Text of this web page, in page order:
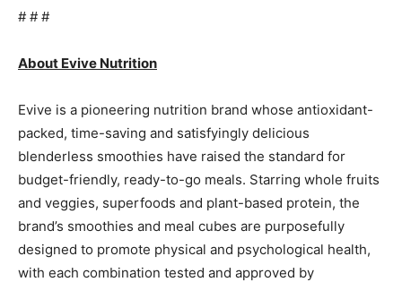
# # #
About Evive Nutrition
Evive is a pioneering nutrition brand whose antioxidant-
packed, time-saving and satisfyingly delicious
blenderless smoothies have raised the standard for
budget-friendly, ready-to-go meals. Starring whole fruits
and veggies, superfoods and plant-based protein, the
brand’s smoothies and meal cubes are purposefully
designed to promote physical and psychological health,
with each combination tested and approved by